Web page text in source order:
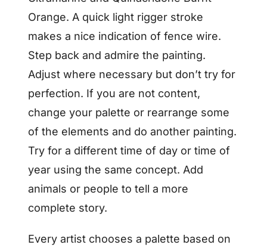
Orange. A quick light rigger stroke
makes a nice indication of fence wire.
Step back and admire the painting.
Adjust where necessary but don’t try for
perfection. If you are not content,
change your palette or rearrange some
of the elements and do another painting.
Try for a different time of day or time of
year using the same concept. Add
animals or people to tell a more
complete story.
Every artist chooses a palette based on